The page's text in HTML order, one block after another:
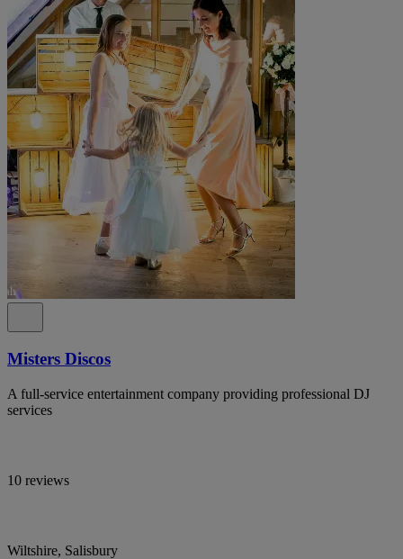
Misters Discos
A full-service entertainment company providing professional DJ
services
10 reviews
Wiltshire, Salisbury